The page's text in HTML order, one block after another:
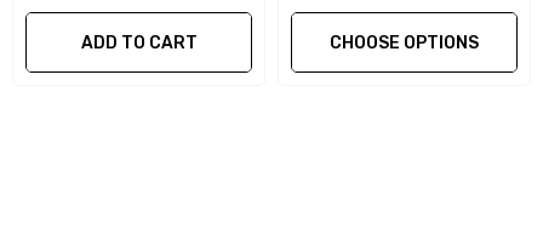
plain weave), 2 x 2 (3k twill weave), 6k, and 12k
carbon fiber with options for matte or gloss
finishes. Forged Carbon Fiber is also available
ADD TO CART CHOOSE OPTIONS